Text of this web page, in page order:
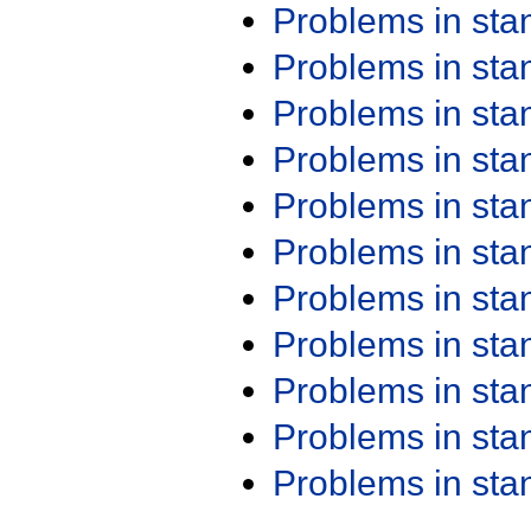
Problems in
Problems in
Problems in
Problems in
Problems in
Problems in
Problems in
Problems in
Problems in
Problems in
Problems in